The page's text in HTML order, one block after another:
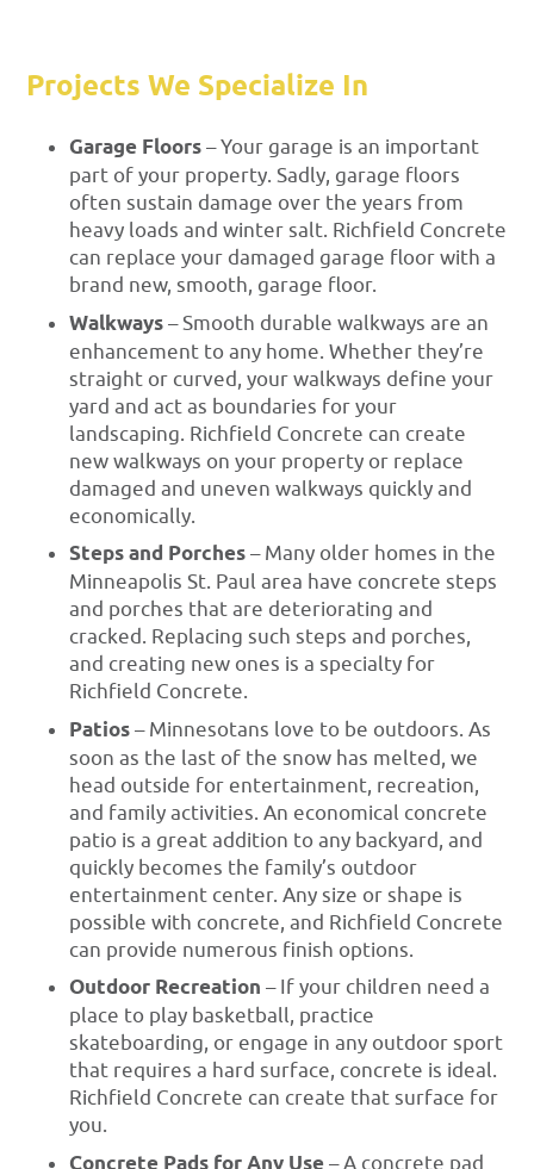
Projects We Specialize In
Garage Floors– Your garage is an important
part of your property. Sadly, garage floors
often sustain damage over the years from
heavy loads and winter salt. Richfield Concrete
can replace your damaged garage floor with a
brand new, smooth, garage floor.
Walkways– Smooth durable walkways are an
enhancement to any home. Whether they’re
straight or curved, your walkways define your
yard and act as boundaries for your
landscaping. Richfield Concrete can create
new walkways on your property or replace
damaged and uneven walkways quickly and
economically.
Steps and Porches– Many older homes in the
Minneapolis St. Paul area have concrete steps
and porches that are deteriorating and
cracked. Replacing such steps and porches,
and creating new ones is a specialty for
Richfield Concrete.
Patios– Minnesotans love to be outdoors. As
soon as the last of the snow has melted, we
head outside for entertainment, recreation,
and family activities. An economical concrete
patio is a great addition to any backyard, and
quickly becomes the family’s outdoor
entertainment center. Any size or shape is
possible with concrete, and Richfield Concrete
can provide numerous finish options.
Outdoor Recreation – If your children need a
place to play basketball, practice
skateboarding, or engage in any outdoor sport
that requires a hard surface, concrete is ideal.
Richfield Concrete can create that surface for
you.
– A concrete pad